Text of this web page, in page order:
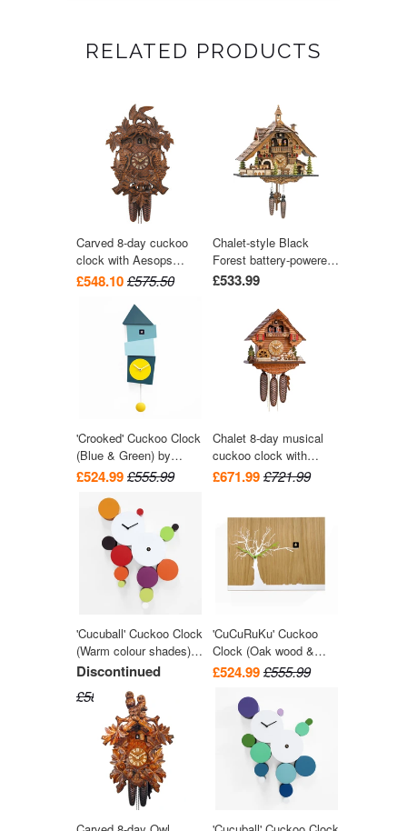
RELATED PRODUCTS
Carved 8-day cuckoo
clock with Aesops
Fable 'Fox & Raven'
August Schwer
£548.10£575.50
Chalet-style Black
Forest battery-powered
musical cuckoo clock
and train 40 cm by
Engstler
£533.99
'Crooked' Cuckoo Clock
(Blue & Green) by
Progetti
£524.99£555.99
Chalet 8-day musical
cuckoo clock with
wood-chopper, mill-
£671.99£721.99
'Cucuball' Cuckoo Clock
(Warm colour shades)
by Progetti
Discontinued
£581.99
'CuCuRuKu' Cuckoo
Clock (Oak wood &
White tree) by Progetti
£524.99£555.99